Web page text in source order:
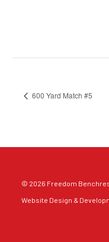
600 Yard Match #5
© 2026 Freedom
Website Design &